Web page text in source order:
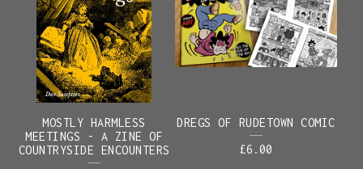
MOSTLY HARMLESS
MEETINGS - A ZINE OF
COUNTRYSIDE ENCOUNTERS
DREGS OF RUDETOWN COMIC
£6.00